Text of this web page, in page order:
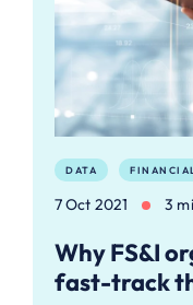
DATA
7 Oct 2021 3
Why FS&I
fast-track